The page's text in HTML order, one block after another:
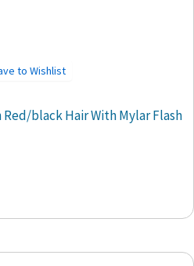
to Wishlist
black Hair With Mylar Flash